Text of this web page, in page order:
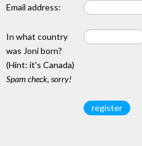
Email address:
In what country
was Joni born?
(Hint: it's Canada)
Spam check, sorry!